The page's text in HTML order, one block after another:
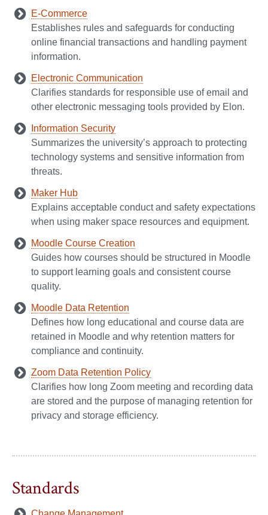
E-Commerce
Establishes rules and safeguards for conducting
online financial transactions and handling payment
information.
Electronic Communication
Clarifies standards for responsible use of email and
other electronic messaging tools provided by Elon.
Information Security
Summarizes the university’s approach to protecting
technology systems and sensitive information from
threats.
Maker Hub
Explains acceptable conduct and safety expectations
when using maker space resources and equipment.
Moodle Course Creation
Guides how courses should be structured in Moodle
to support learning goals and consistent course
quality.
Moodle Data Retention
Defines how long educational and course data are
retained in Moodle and why retention matters for
compliance and continuity.
Zoom Data Retention Policy
Clarifies how long Zoom meeting and recording data
are stored and the purpose of managing retention for
privacy and storage efficiency.
Standards